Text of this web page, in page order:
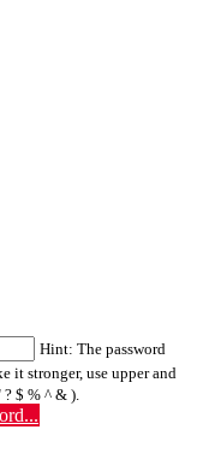
Hint: The password
it stronger, use upper and
? $ % ^ & ).